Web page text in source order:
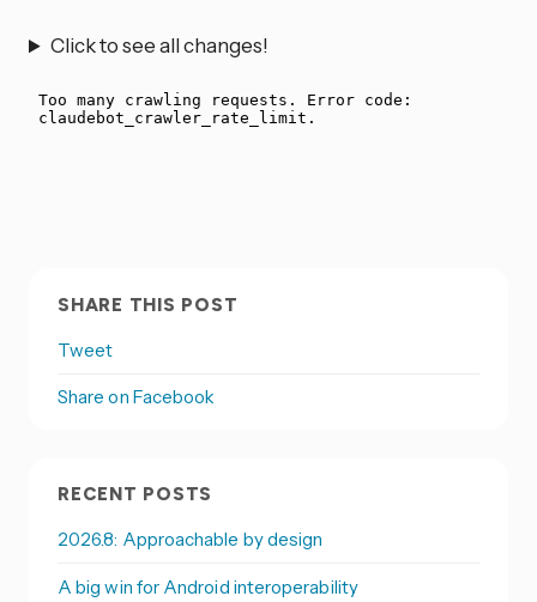
Click to see all changes!
SHARE THIS POST
Tweet
Share on Facebook
RECENT POSTS
2026.8: Approachable by design
A big win for Android interoperability